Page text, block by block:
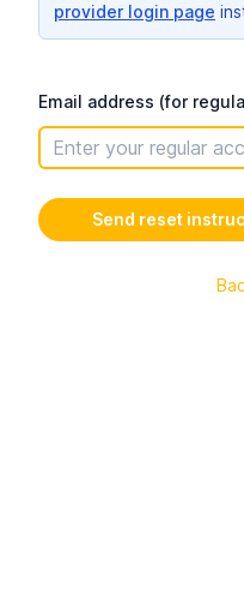
provider login page
Email address (for